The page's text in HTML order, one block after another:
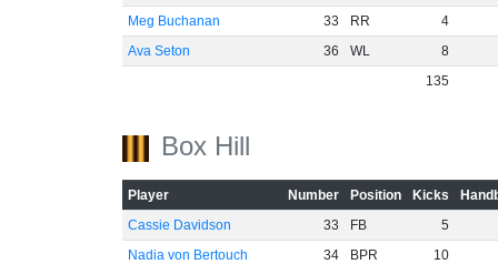
Meg Buchanan
33 RR
4
Ava Seton
36 WL
8
135
Box Hill
Player Number Position Kicks
Cassie Davidson
33 FB
5
Nadia von Bertouch
34 BPR
10